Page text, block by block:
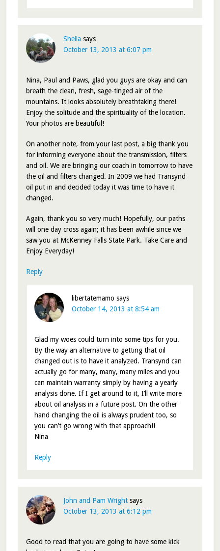
Sheila says
October 13, 2013 at 6:07 pm
Nina, Paul and Paws, glad you guys are okay and can
breath the clean, fresh, sage-tinged air of the
mountains. It looks absolutely breathtaking there!
Enjoy the solitude and the spirituality of the location.
Your photos are beautiful!
On another note, from your last post, a big thank you
for informing everyone about the transmission, filters
and oil. We are bringing our coach in tomorrow to have
the oil and filters changed. In 2009 we had Transynd
oil put in and decided today it was time to have it
changed.
Again, thank you so very much! Hopefully, our paths
will one day cross again; it has been awhile since we
saw you at McKenney Falls State Park. Take Care and
Enjoy Everyday!
Reply
libertatemamo says
October 14, 2013 at 8:54 am
Glad my woes could turn into some tips for you.
By the way an alternative to getting that oil
changed out is to have it analyzed. Transynd can
actually go for many, many, many miles and you
can maintain warranty simply by having a yearly
analysis done. If I get around to it, I’ll write more
about oil analysis in a future post. On the other
hand changing the oil is always prudent too, so
you can’t go wrong with that approach!!
Nina
Reply
John and Pam Wright says
October 13, 2013 at 6:12 pm
Good to read that you are going to have some kick